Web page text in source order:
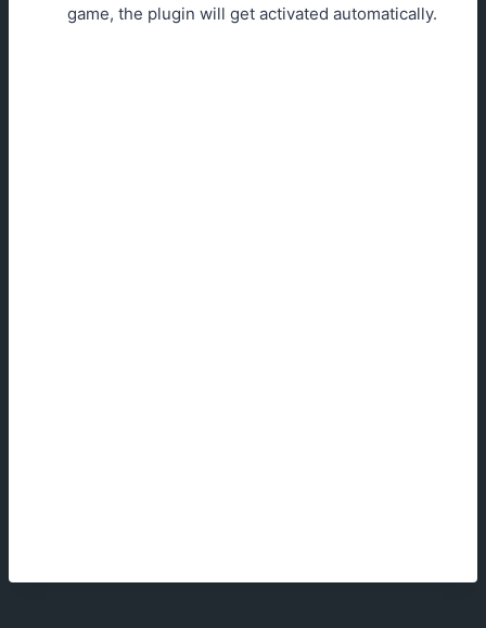
game, the plugin will get activated automatically.